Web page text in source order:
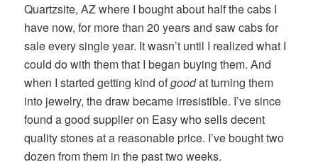
Quartzsite, AZ where I bought about half the cabs I
have now, for more than 20 years and saw cabs for
sale every single year. It wasn’t until I realized what I
could do with them that I began buying them. And
when I started getting kind ofgoodat turning them
into jewelry, the draw became irresistible. I’ve since
found a good supplier on Easy who sells decent
quality stones at a reasonable price. I’ve bought two
dozen from them in the past two weeks.